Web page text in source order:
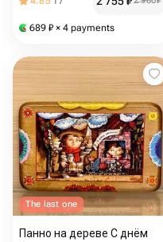
689 ₽ × 4 payments
The last one
Панно на дереве С днём